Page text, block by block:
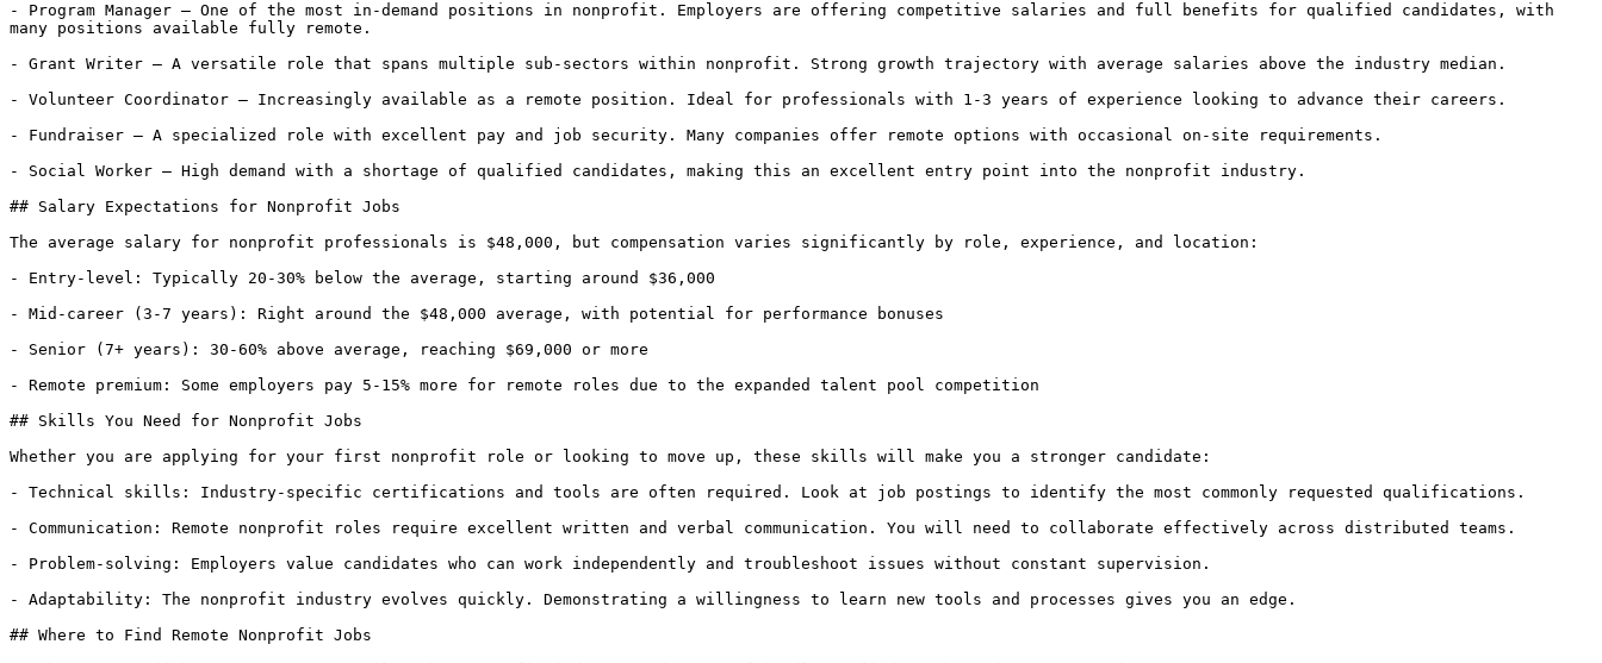
- Program Manager — One of the most in-demand positions in nonprofit. Employers are offering competitive salaries and full benefits for qualified candidates, with
many positions available fully remote.
- Grant Writer — A versatile role that spans multiple sub-sectors within nonprofit. Strong growth trajectory with average salaries above the industry median.
- Volunteer Coordinator — Increasingly available as a remote position. Ideal for professionals with 1-3 years of experience looking to advance their careers.
- Fundraiser — A specialized role with excellent pay and job security. Many companies offer remote options with occasional on-site requirements.
- Social Worker — High demand with a shortage of qualified candidates, making this an excellent entry point into the nonprofit industry.
## Salary Expectations for Nonprofit Jobs
The average salary for nonprofit professionals is $48,000, but compensation varies significantly by role, experience, and location:
- Entry-level: Typically 20-30% below the average, starting around $36,000
- Mid-career (3-7 years): Right around the $48,000 average, with potential for performance bonuses
- Senior (7+ years): 30-60% above average, reaching $69,000 or more
- Remote premium: Some employers pay 5-15% more for remote roles due to the expanded talent pool competition
## Skills You Need for Nonprofit Jobs
Whether you are applying for your first nonprofit role or looking to move up, these skills will make you a stronger candidate:
- Technical skills: Industry-specific certifications and tools are often required. Look at job postings to identify the most commonly requested qualifications.
- Communication: Remote nonprofit roles require excellent written and verbal communication. You will need to collaborate effectively across distributed teams.
- Problem-solving: Employers value candidates who can work independently and troubleshoot issues without constant supervision.
- Adaptability: The nonprofit industry evolves quickly. Demonstrating a willingness to learn new tools and processes gives you an edge.
## Where to Find Remote Nonprofit Jobs